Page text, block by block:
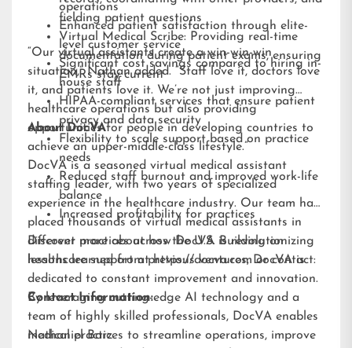
fielding patient questions
Virtual Medical Scribe: Providing real-time
documentation during patient exams, ensuring
EMRs stay current
operations
Enhanced patient satisfaction through elite-
level customer service
Significant cost savings compared to hiring in-
house staff
HIPAA-compliant services that ensure patient
privacy and data security
Flexibility to scale support based on practice
needs
Reduced staff burnout and improved work-life
balance
Increased profitability for practices
“Our virtual assistants create a win-win-win
situation,” Nathan added. “Staff love it, doctors love
it, and patients love it. We’re not just improving
healthcare operations but also providing
opportunities for people in developing countries to
achieve an upper-middle-class lifestyle.”
About DocVA
DocVA is a seasoned virtual medical assistant
staffing leader, with two years of specialized
experience in the healthcare industry. Our team has
placed thousands of virtual medical assistants in
different practices across the U.S. Building on
lessons learned from previous ventures, DocVA is
dedicated to constant improvement and innovation.
By leveraging cutting-edge AI technology and a
team of highly skilled professionals, DocVA enables
medical practices to streamline operations, improve
Discover more about how DocVA is revolutionizing
healthcare support athttps://docva.com or contact:
Contact Information:
Nathaniel Barz